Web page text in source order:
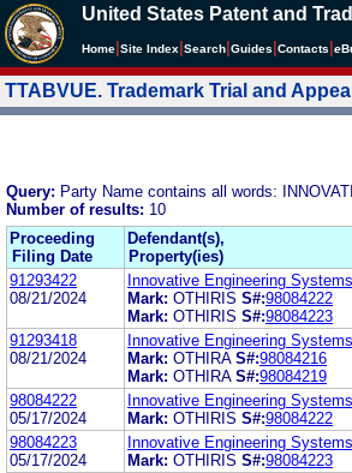
United States Patent and
Home Site Index Search Guides Contacts e
TTABVUE. Trademark Trial and
Query: Party Name contains all words:
Number of results: 10
Proceeding
Filing Date
Defendant(s),
Property(ies)
91293422
08/21/2024
Innovative Engineering
Mark: OTHIRIS S#:98084222
Mark: OTHIRIS S#:98084223
91293418
08/21/2024
Innovative Engineering
Mark: OTHIRA S#:98084216
Mark: OTHIRA S#:98084219
98084222
05/17/2024
Innovative Engineering
Mark: OTHIRIS S#:98084222
98084223
05/17/2024
Innovative Engineering
Mark: OTHIRIS S#:98084223